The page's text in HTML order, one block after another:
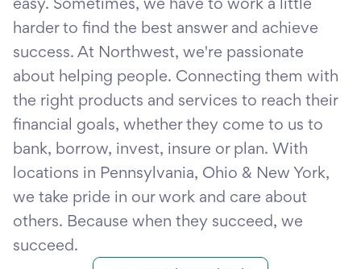
harder to find the best answer and achieve
success. At Northwest, we're passionate
about helping people. Connecting them with
the right products and services to reach their
financial goals, whether they come to us to
bank, borrow, invest, insure or plan. With
locations in Pennsylvania, Ohio & New York,
we take pride in our work and care about
others. Because when they succeed, we
succeed.